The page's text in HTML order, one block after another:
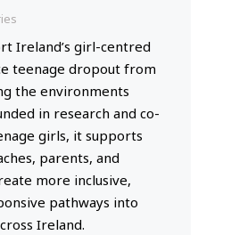
Ireland’s girl-centred
teenage dropout from
the environments
in research and co-
girls, it supports
parents, and
more inclusive,
pathways into
Ireland.